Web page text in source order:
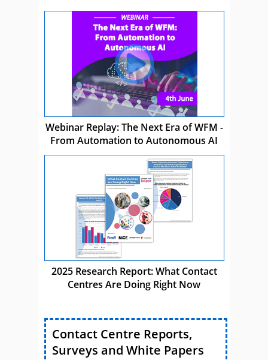
Webinar Replay: The Next Era of WFM -
From Automation to Autonomous AI
2025 Research Report: What Contact
Centres Are Doing Right Now
Contact Centre Reports,
Surveys and White Papers